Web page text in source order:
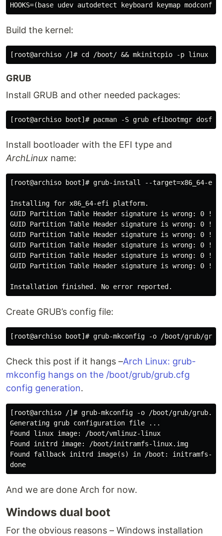
Build the kernel:
GRUB
Install GRUB and other needed packages:
Install bootloader with the EFI type and
ArchLinux name:
[root@archiso boot]# grub-install --target=x86_64-
Installing for x86_64-efi platform.
GUID Partition Table Header signature is wrong: 0 !=
GUID Partition Table Header signature is wrong: 0 !=
GUID Partition Table Header signature is wrong: 0 !=
GUID Partition Table Header signature is wrong: 0 !=
GUID Partition Table Header signature is wrong: 0 !=
GUID Partition Table Header signature is wrong: 0 !=
Create GRUB’s config file:
Check this post if it hangs –Arch Linux: grub-
mkconfig hangs on the /boot/grub/grub.cfg
config generation.
[root@archiso /]# grub-mkconfig -o /boot/grub/
Generating grub configuration file ...
Found linux image: /boot/vmlinuz-linux
Found initrd image: /boot/initramfs-linux.img
Found fallback initrd image(s) in /boot: initramfs-
And we are done Arch for now.
Windows dual boot
For the obvious reasons – Windows installation